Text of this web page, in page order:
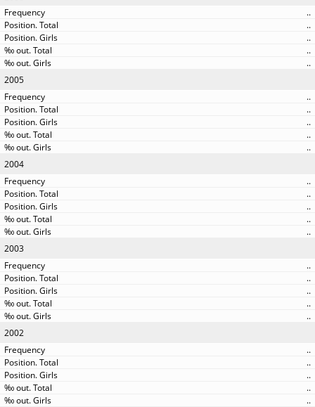
..
..
..
..
..
2005
..
..
..
..
..
2004
..
..
..
..
..
2003
..
..
..
..
..
2002
..
..
..
..
..